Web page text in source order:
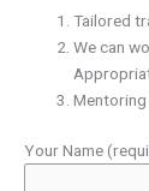
Tailored
We can
Your Name